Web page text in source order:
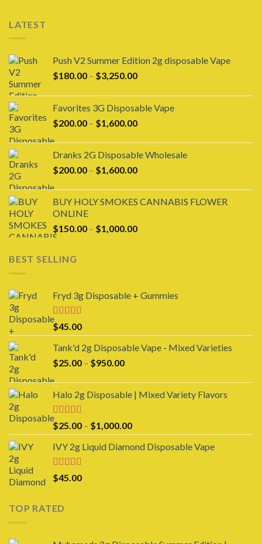
LATEST
Push V2 Summer Edition 2g disposable Vape
$180.00 – $3,250.00Price
$180.00
through
$3,250.00
Favorites 3G Disposable Vape
$200.00 – $1,600.00Price
through
$1,600.00
Dranks 2G Disposable Wholesale
$200.00 – $1,600.00Price
through
BUY HOLY SMOKES CANNABIS FLOWER
ONLINE
$150.00 – $1,000.00Price
BEST SELLING
Fryd 3g Disposable + Gummies
Rated
3.00
out of 5
$45.00
Tank'd 2g Disposable Vape - Mixed Varieties
$25.00 – $950.00Price
$25.00
through
Halo 2g Disposable | Mixed Variety Flavors
Rated4.00
out of 5
$25.00 – $1,000.00Price
range:
$25.00
IVY 2g Liquid Diamond Disposable Vape
Rated4.00
out of 5
$45.00
TOP RATED